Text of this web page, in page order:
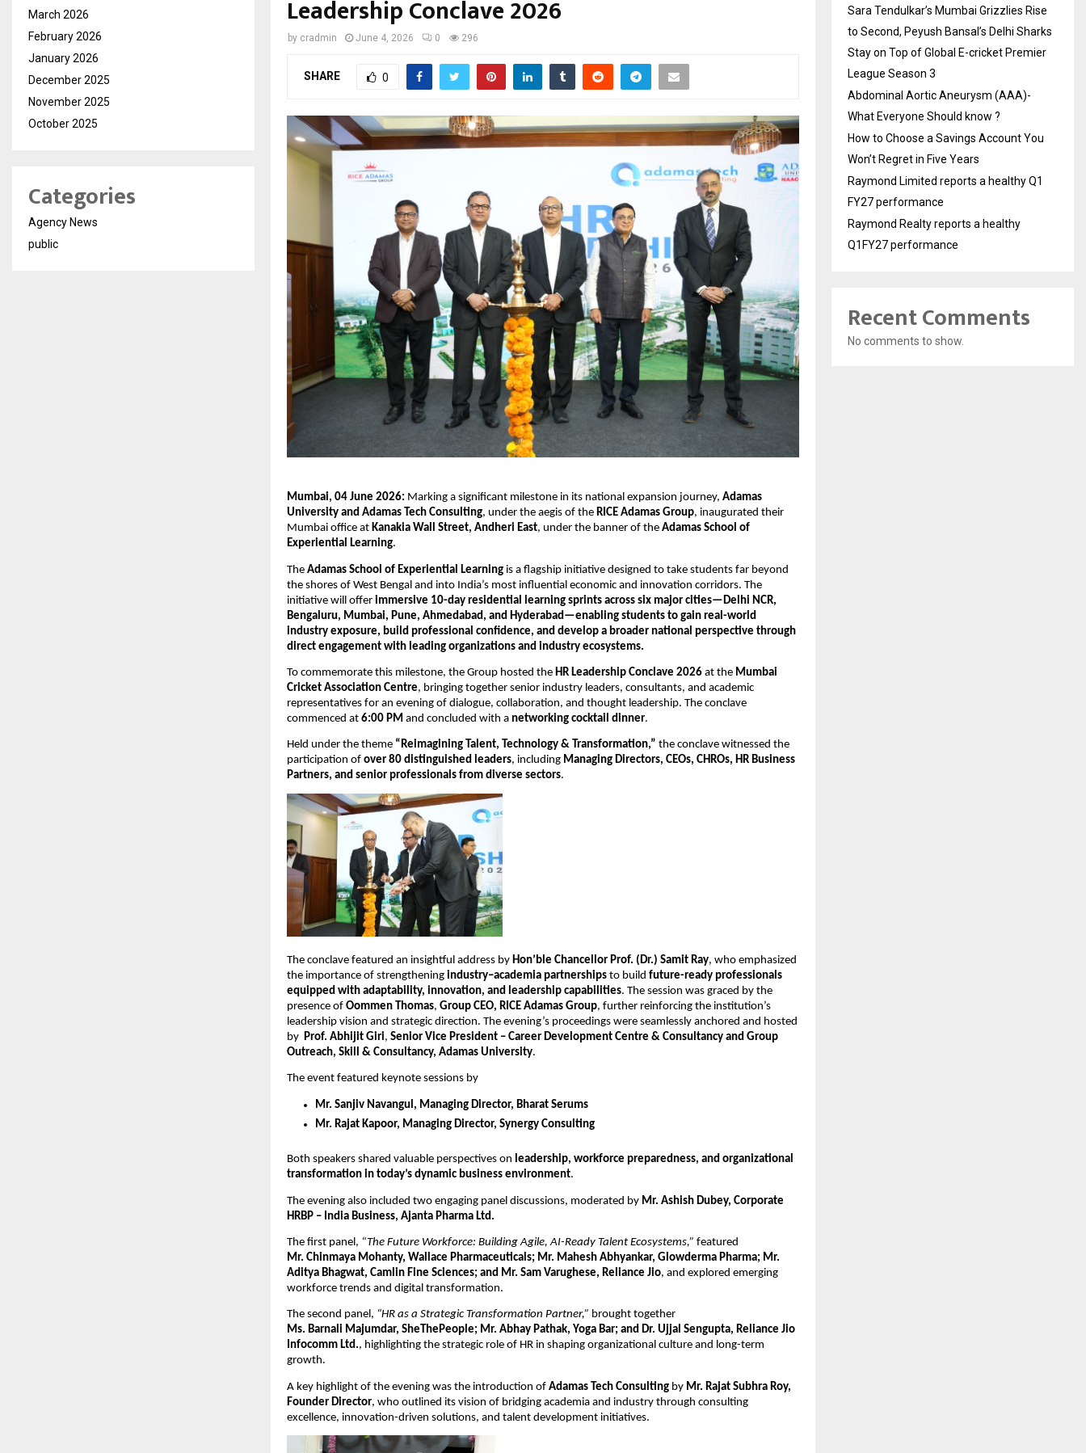
Leadership Conclave 2026
by cradmin June 4, 2026 0 296
SHARE 0
Mumbai, 04 June 2026: Marking a significant milestone in its national expansion journey, Adamas
University and Adamas Tech Consulting, under the aegis of the RICE Adamas Group, inaugurated their
Mumbai office at Kanakia Wall Street, Andheri East, under the banner of the Adamas School of
Experiential Learning.
The Adamas School of Experiential Learning is a flagship initiative designed to take students far beyond
the shores of West Bengal and into India’s most influential economic and innovation corridors. The
initiative will offer immersive 10-day residential learning sprints across six major cities—Delhi NCR,
Bengaluru, Mumbai, Pune, Ahmedabad, and Hyderabad—enabling students to gain real-world
industry exposure, build professional confidence, and develop a broader national perspective through
direct engagement with leading organizations and industry ecosystems.
To commemorate this milestone, the Group hosted the HR Leadership Conclave 2026 at the Mumbai
Cricket Association Centre, bringing together senior industry leaders, consultants, and academic
representatives for an evening of dialogue, collaboration, and thought leadership. The conclave
commenced at 6:00 PM and concluded with a networking cocktail dinner.
Held under the theme “Reimagining Talent, Technology & Transformation,” the conclave witnessed the
participation of over 80 distinguished leaders, including Managing Directors, CEOs, CHROs, HR Business
Partners, and senior professionals from diverse sectors.
The conclave featured an insightful address by Hon’ble Chancellor Prof. (Dr.) Samit Ray, who emphasized
the importance of strengthening industry–academia partnerships to build future-ready professionals
equipped with adaptability, innovation, and leadership capabilities. The session was graced by the
presence of Oommen Thomas, Group CEO, RICE Adamas Group, further reinforcing the institution’s
leadership vision and strategic direction. The evening’s proceedings were seamlessly anchored and hosted
by Prof. Abhijit Giri, Senior Vice President – Career Development Centre & Consultancy and Group
Outreach, Skill & Consultancy, Adamas University.
The event featured keynote sessions by
Mr. Sanjiv Navangul, Managing Director, Bharat Serums
Mr. Rajat Kapoor, Managing Director, Synergy Consulting
Both speakers shared valuable perspectives on leadership, workforce preparedness, and organizational
transformation in today’s dynamic business environment.
The evening also included two engaging panel discussions, moderated by Mr. Ashish Dubey, Corporate
HRBP – India Business, Ajanta Pharma Ltd.
The first panel, “The Future Workforce: Building Agile, AI-Ready Talent Ecosystems,” featured
Mr. Chinmaya Mohanty, Wallace Pharmaceuticals; Mr. Mahesh Abhyankar, Glowderma Pharma; Mr.
Aditya Bhagwat, Camlin Fine Sciences; and Mr. Sam Varughese, Reliance Jio, and explored emerging
workforce trends and digital transformation.
The second panel, “HR as a Strategic Transformation Partner,” brought together
Ms. Barnali Majumdar, SheThePeople; Mr. Abhay Pathak, Yoga Bar; and Dr. Ujjal Sengupta, Reliance Jio
Infocomm Ltd., highlighting the strategic role of HR in shaping organizational culture and long-term
growth.
A key highlight of the evening was the introduction of Adamas Tech Consulting by Mr. Rajat Subhra Roy,
Founder Director, who outlined its vision of bridging academia and industry through consulting
excellence, innovation-driven solutions, and talent development initiatives.
March 2026
February 2026
January 2026
December 2025
November 2025
October 2025
Categories
Agency News
public
Sara Tendulkar’s Mumbai Grizzlies Rise
to Second, Peyush Bansal’s Delhi Sharks
Stay on Top of Global E-cricket Premier
League Season 3
Abdominal Aortic Aneurysm (AAA)-
What Everyone Should know ?
How to Choose a Savings Account You
Won’t Regret in Five Years
Raymond Limited reports a healthy Q1
FY27 performance
Raymond Realty reports a healthy
Q1FY27 performance
Recent Comments
No comments to show.